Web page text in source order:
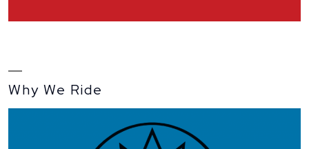
American
Why We Ride